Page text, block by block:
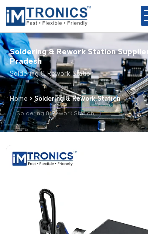
Soldering & Rework Station
Pradesh
Soldering & Rework Station
Home Soldering & Rework Station
Soldering & Rework Station
Soldering & Rework